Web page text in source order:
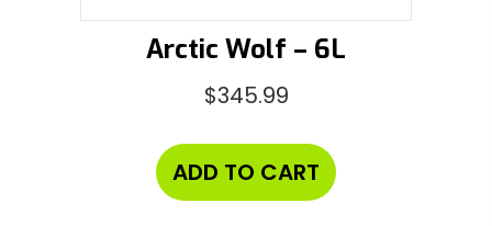
Arctic Wolf – 6L
$345.99
ADD TO CART